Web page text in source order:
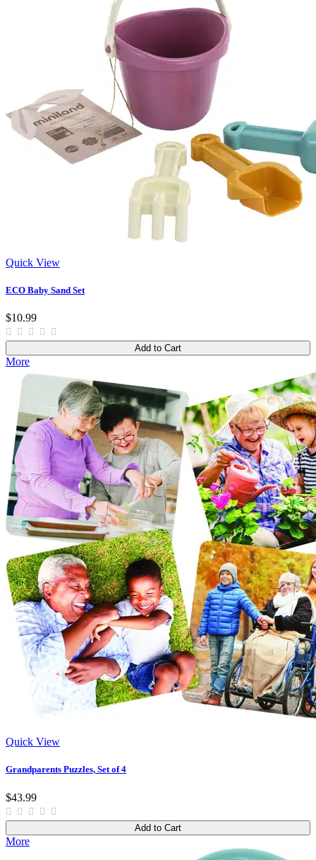
Quick View
ECO Baby Sand Set
$10.99
Add to Cart
More
Quick View
Grandparents Puzzles, Set of 4
$43.99
Add to Cart
More